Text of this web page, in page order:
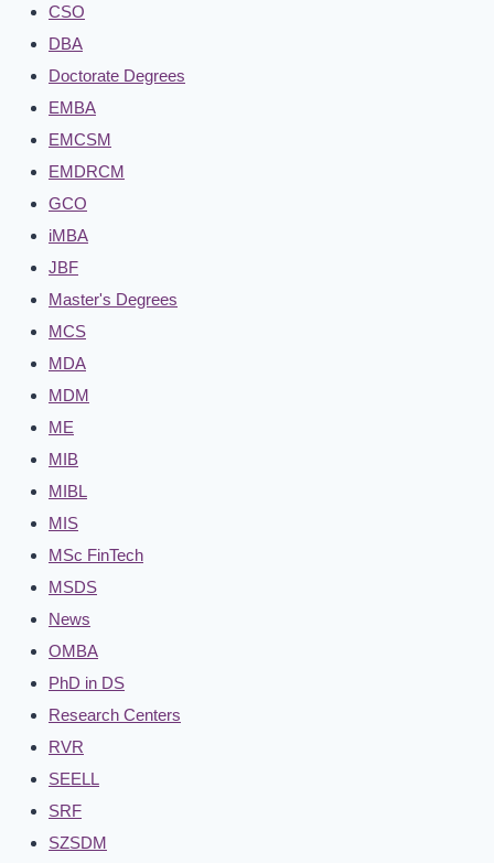
CSO
DBA
Doctorate Degrees
EMBA
EMCSM
EMDRCM
GCO
iMBA
JBF
Master's Degrees
MCS
MDA
MDM
ME
MIB
MIBL
MIS
MSc FinTech
MSDS
News
OMBA
PhD in DS
Research Centers
RVR
SEELL
SRF
SZSDM